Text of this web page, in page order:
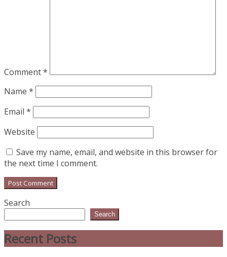
Comment*
Name *
Email *
Website
Save my name, email, and website in this browser for
the next time I comment.
Search
Search
Recent Posts